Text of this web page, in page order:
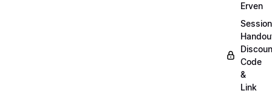
Erven
Session
Code
&
Link